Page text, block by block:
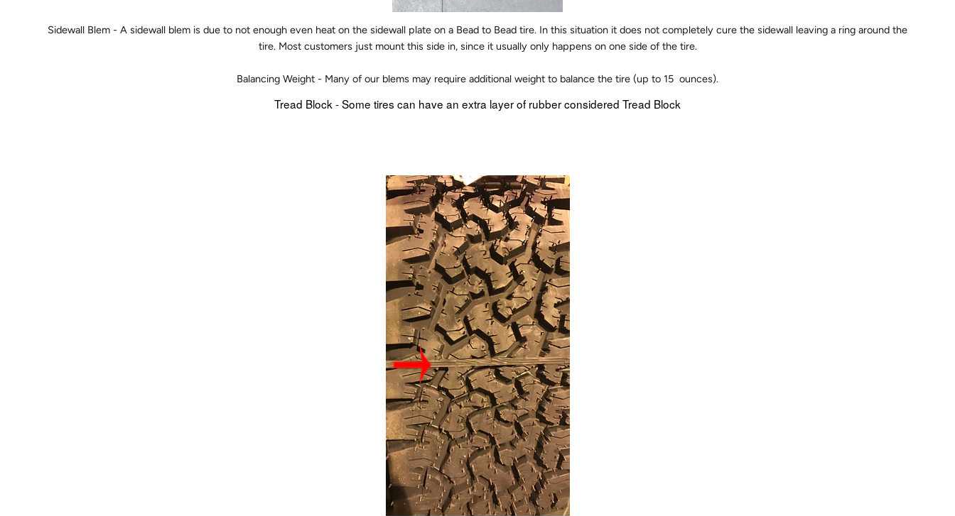
Sidewall Blem - A sidewall blem is due to not enough even heat on the sidewall plate on a Bead to Bead tire. In this situation it does not completely cure the sidewall leaving a ring around the
tire. Most customers just mount this side in, since it usually only happens on one side of the tire.
Balancing Weight - Many of our blems may require additional weight to balance the tire (up to 15 ounces).
Tread Block - Some tires can have an extra layer of rubber considered Tread Block